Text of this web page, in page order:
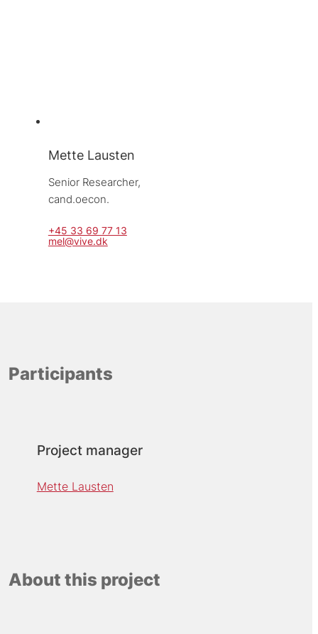
Mette Lausten
Senior Researcher,
cand.oecon.
+45 33 69 77 13
mel@vive.dk
Participants
Project manager
Mette Lausten
About this project